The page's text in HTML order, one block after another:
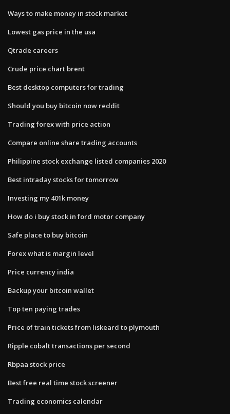
Ways to make money in stock market
Lowest gas price in the usa
Qtrade careers
Crude price chart brent
Best desktop computers for trading
Should you buy bitcoin now reddit
Trading forex with price action
Compare online share trading accounts
Philippine stock exchange listed companies 2020
Best intraday stocks for tomorrow
Investing my 401k money
How do i buy stock in ford motor company
Safe place to buy bitcoin
Forex what is margin level
Price currency india
Backup your bitcoin wallet
Top ten paying trades
Price of train tickets from liskeard to plymouth
Ripple cobalt transactions per second
Rbpaa stock price
Best free real time stock screener
Trading economics calendar